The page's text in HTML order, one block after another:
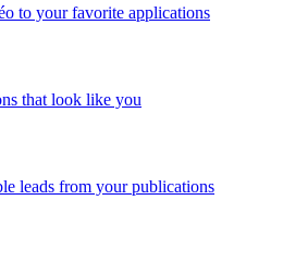
to your favorite applications
that look like you
leads from your publications